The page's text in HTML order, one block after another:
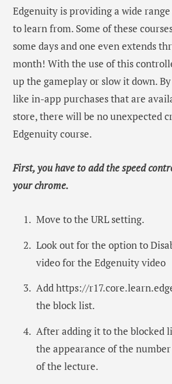
Edgenuity is providing a wide
to learn from. Some of these
some days and one even extends
month! With the use of this
up the gameplay or slow it down.
like in-app purchases that are
store, there will be no unexpected
Edgenuity course.
First, you have to add the speed
your chrome.
Move to the URL setting.
Look out for the option to
video for the Edgenuity video
Add https://
the block list.
After adding it to the blocked
the appearance of the
of the lecture.